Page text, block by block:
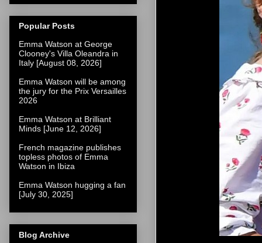
Popular Posts
Emma Watson at George
Clooney's Villa Oleandra in
Italy [August 08, 2026]
Emma Watson will be among
the jury for the Prix Versailles
2026
Emma Watson at Brilliant
Minds [June 12, 2026]
French magazine publishes
topless photos of Emma
Watson in Ibiza
Emma Watson hugging a fan
[July 30, 2025]
Blog Archive